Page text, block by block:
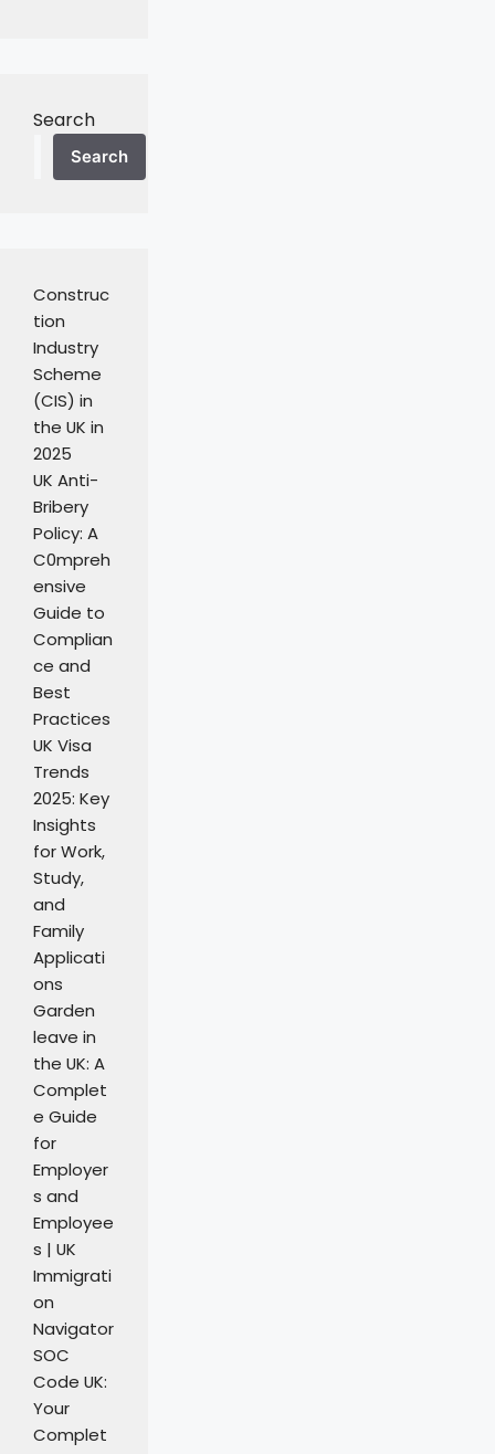
Search
Search
Construc
tion
Industry
Scheme
(CIS) in
the UK in
2025
UK Anti-
Bribery
Policy: A
C0mpreh
ensive
Guide to
Complian
ce and
Best
Practices
UK Visa
Trends
2025: Key
Insights
for Work,
Study,
and
Family
Applicati
ons
Garden
leave in
the UK: A
Complet
e Guide
for
Employer
s and
Employee
s | UK
Immigrati
on
Navigator
SOC
Code UK:
Your
Complet